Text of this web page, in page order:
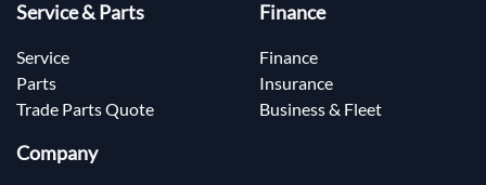
Service & Parts
Service
Parts
Trade Parts Quote
Finance
Finance
Insurance
Business & Fleet
Company